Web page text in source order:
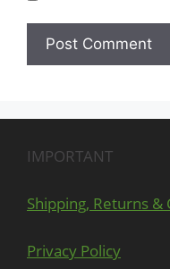
IMPORTANT
Shipping, Returns &
Privacy Policy